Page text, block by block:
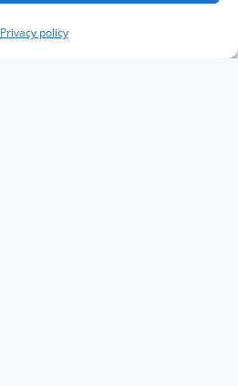
Privacy policy